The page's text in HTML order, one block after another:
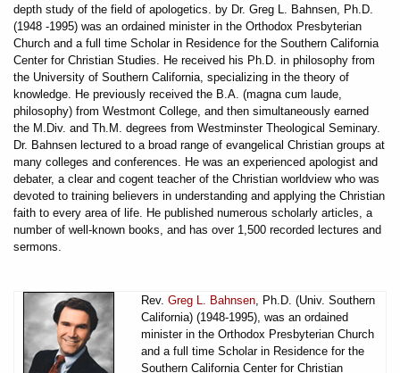
depth study of the field of apologetics. by Dr. Greg L. Bahnsen, Ph.D.
(1948 -1995) was an ordained minister in the Orthodox Presbyterian
Church and a full time Scholar in Residence for the Southern California
Center for Christian Studies. He received his Ph.D. in philosophy from
the University of Southern California, specializing in the theory of
knowledge. He previously received the B.A. (magna cum laude,
philosophy) from Westmont College, and then simultaneously earned
the M.Div. and Th.M. degrees from Westminster Theological Seminary.
Dr. Bahnsen lectured to a broad range of evangelical Christian groups at
many colleges and conferences. He was an experienced apologist and
debater, a clear and cogent teacher of the Christian worldview who was
devoted to training believers in understanding and applying the Christian
faith to every area of life. He published numerous scholarly articles, a
number of well-known books, and has over 1,500 recorded lectures and
sermons.
Rev. Greg L. Bahnsen , Ph.D. (Univ. Southern
California) (1948-1995), was an ordained
minister in the Orthodox Presbyterian Church
and a full time Scholar in Residence for the
Southern California Center for Christian